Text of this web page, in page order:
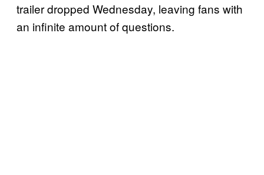
trailer dropped Wednesday, leaving fans with
an infinite amount of questions.